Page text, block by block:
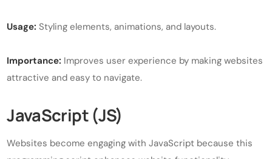
Usage: Styling elements, animations, and layouts.
Importance: Improves user experience by making websites
attractive and easy to navigate.
JavaScript (JS)
Websites become engaging with JavaScript because this